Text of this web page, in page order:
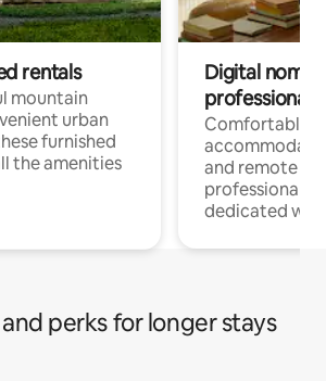
rentals
mountain
urban
furnished
the amenities
Digital
professionals
Comfortable
and remote
professionals
dedicated
perks for longer stays